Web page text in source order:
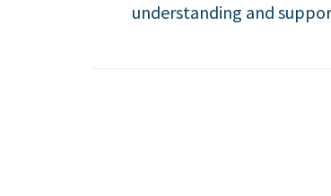
understanding and